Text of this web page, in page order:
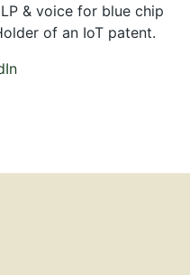
& voice for blue chip
of an IoT patent.